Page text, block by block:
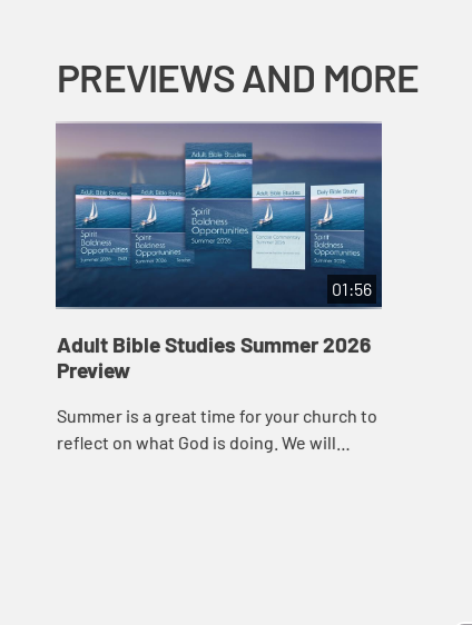
PREVIEWS AND MORE
01:56
Adult Bible Studies Summer 2026
Preview
Summer is a great time for your church to
reflect on what God is doing. We will